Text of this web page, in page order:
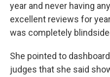
year and never having
excellent reviews for
was completely
She pointed to
judges that she said